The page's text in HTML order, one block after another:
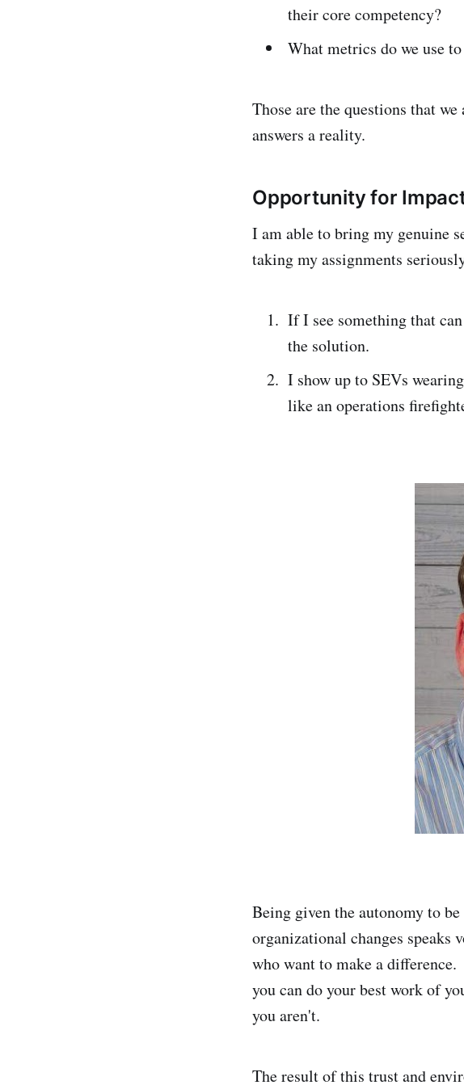
their core competency?
What metrics do we use
Those are the questions that
answers a reality.
Opportunity for
I am able to bring my genuine
taking my assignments
If I see something that
the solution.
I show up to SEVs
like an operations
Being given the autonomy to
organizational changes speaks
who want to make a
you can do your best work of
you aren't.
The result of this trust and